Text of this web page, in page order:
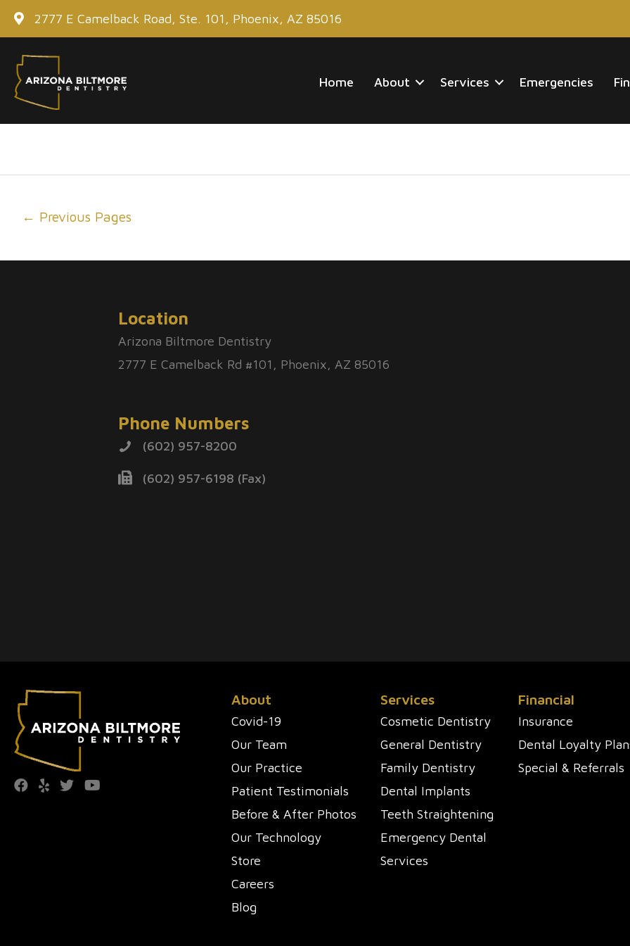
Skip
to
content
2777 E Camelback Road, Ste. 101, Phoenix, AZ 85016
Home About Services Emergencies
← Previous Pages
Location
Arizona Biltmore Dentistry
2777 E Camelback Rd #101, Phoenix, AZ 85016
Phone Numbers
(602) 957-8200
(602) 957-6198 (Fax)
About
Covid-19
Our Team
Our Practice
Patient Testimonials
Before & After Photos
Our Technology
Store
Careers
Blog
Services
Cosmetic Dentistry
General Dentistry
Family Dentistry
Dental Implants
Teeth Straightening
Emergency Dental
Services
Financial
Insurance
Dental Loyalty
Special & Referrals